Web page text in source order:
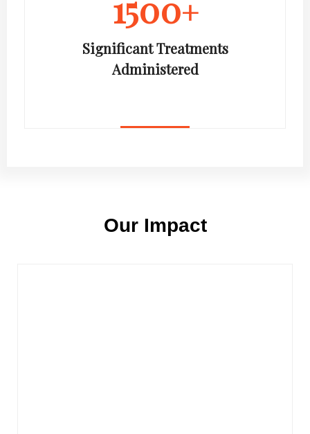
+
Significant Treatments
Administered
Our Impact